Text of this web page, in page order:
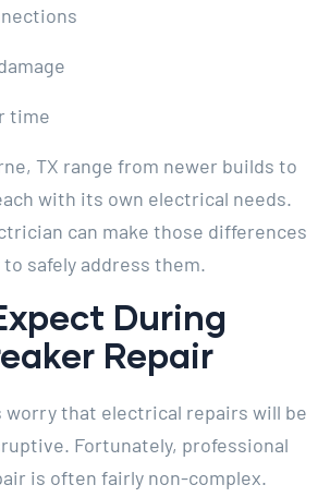
time
TX range from newer builds to
with its own electrical needs.
can make those differences
safely address them.
During
Repair
worry that electrical repairs will be
Fortunately, professional
is often fairly non-complex.